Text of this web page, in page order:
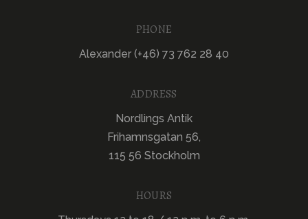
PHONE
Alexander (+46) 73 762 28 40
ADDRESS
Nordlings Antik
Frihamnsgatan 56,
115 56 Stockholm
HOURS